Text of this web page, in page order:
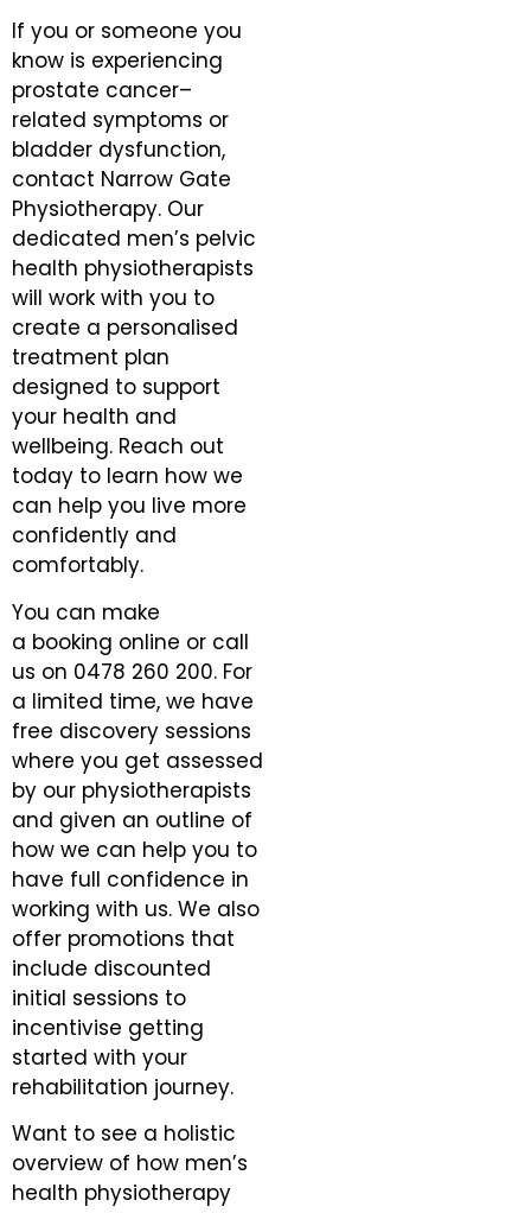
If you or someone you
know is experiencing
prostate cancer–
related symptoms or
bladder dysfunction,
contact Narrow Gate
Physiotherapy. Our
dedicated men’s pelvic
health physiotherapists
will work with you to
create a personalised
treatment plan
designed to support
your health and
wellbeing. Reach out
today to learn how we
can help you live more
confidently and
comfortably.
You can make
a booking online or call
us on 0478 260 200. For
a limited time, we have
free discovery sessions
where you get assessed
by our physiotherapists
and given an outline of
how we can help you to
have full confidence in
working with us. We also
offer promotions that
include discounted
initial sessions to
incentivise getting
started with your
rehabilitation journey.
Want to see a holistic
overview of how men’s
health physiotherapy